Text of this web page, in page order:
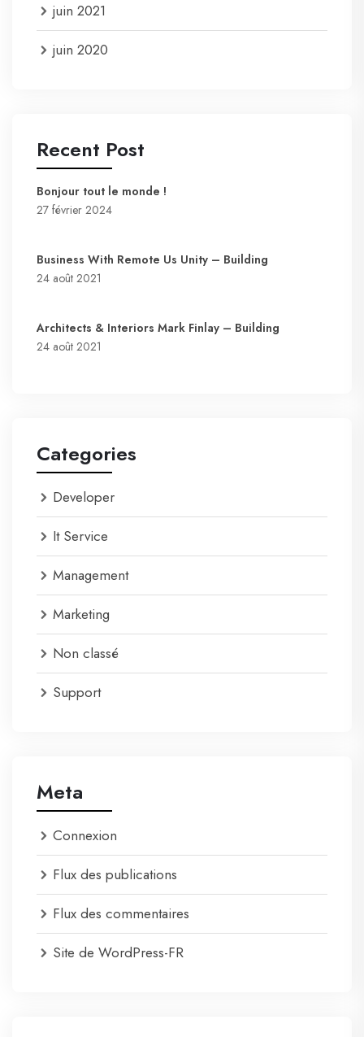
juin 2021
juin 2020
Recent Post
Bonjour tout le monde !
27 février 2024
Business With Remote Us Unity – Building
24 août 2021
Architects & Interiors Mark Finlay – Building
24 août 2021
Categories
Developer
It Service
Management
Marketing
Non classé
Support
Meta
Connexion
Flux des publications
Flux des commentaires
Site de WordPress-FR